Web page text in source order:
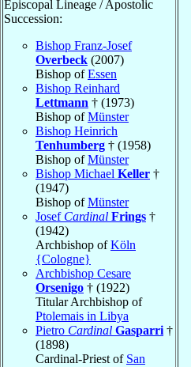
Episcopal Lineage / Apostolic
Succession:
Bishop Franz-Josef
Overbeck (2007)
Bishop ofEssen
Bishop Reinhard
Lettmann † (1973)
Bishop ofMünster
Bishop Heinrich
Tenhumberg † (1958)
Bishop ofMünster
Bishop Michael Keller †
(1947)
Bishop ofMünster
Josef Cardinal Frings †
(1942)
Archbishop ofKöln
{Cologne}
Archbishop Cesare
Orsenigo † (1922)
Titular Archbishop of
Ptolemais in Libya
Pietro Cardinal Gasparri †
(1898)
Cardinal-Priest of San